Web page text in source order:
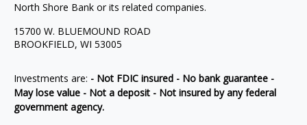
North Shore Bank or its related companies.
15700 W. BLUEMOUND ROAD
BROOKFIELD, WI 53005
Investments are: - Not FDIC insured - No bank guarantee -
May lose value - Not a deposit - Not insured by any federal
government agency.